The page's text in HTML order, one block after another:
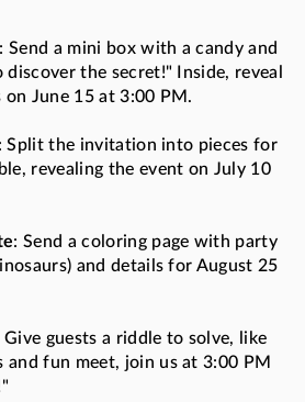
: Send a mini box with a candy and
the secret!" Inside, reveal
June 15 at 3:00 PM.
: Split the invitation into pieces for
revealing the event on July 10
: Send a coloring page with party
and details for August 25
Give guests a riddle to solve, like
and fun meet, join us at 3:00 PM